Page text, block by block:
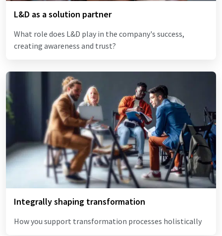
L&D as a solution partner
What role does L&D play in the company's success,
creating awareness and trust?
Integrally shaping transformation
How you support transformation processes holistically